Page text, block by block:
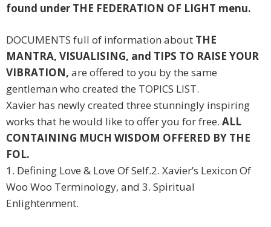
found under THE FEDERATION OF LIGHT menu.
DOCUMENTS full of information about THE
MANTRA, VISUALISING, and TIPS TO RAISE YOUR
VIBRATION, are offered to you by the same
gentleman who created the TOPICS LIST.
Xavier has newly created three stunningly inspiring
works that he would like to offer you for free. ALL
CONTAINING MUCH WISDOM OFFERED BY THE
FOL.
1. Defining Love & Love Of Self.2. Xavier’s Lexicon Of
Woo Woo Terminology, and 3. Spiritual
Enlightenment.